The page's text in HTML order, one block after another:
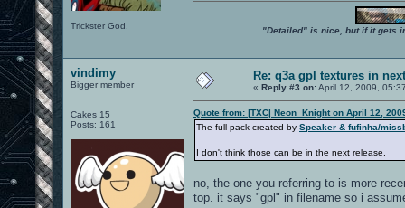
Trickster God. "Detailed" is nice, but if it gets
vindimy
Bigger member
Cakes 15
Posts: 161
Re: q3a gpl textures in
« Reply #3 on:April 12, 2009,
Quote from: |TXC| Neon_Knight on April 12,
The full pack created by Speaker & fufinha/
I don't think those can be in the next release.
no, the one you referring to is more
top. it says "gpl" in filename so i